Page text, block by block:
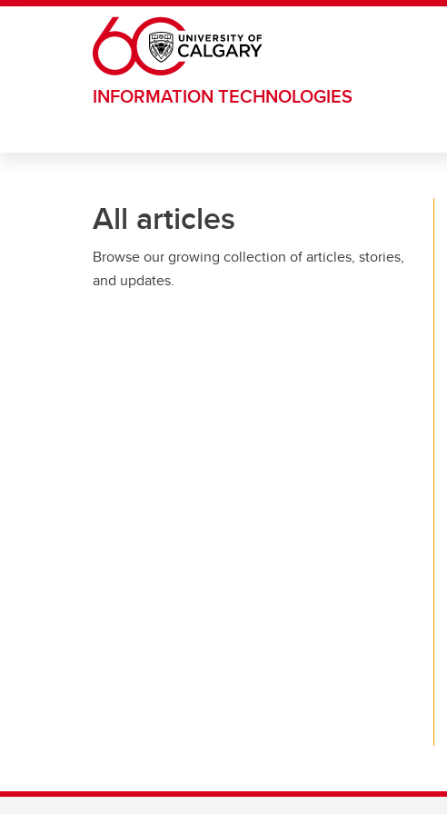
Skip to main content
INFORMATION TECHNOLOGIES
All articles
Browse our growing collection of articles, stories,
and updates.